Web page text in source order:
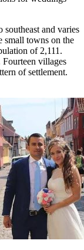
and varies
small towns on the
of 2,111.
villages
of settlement.